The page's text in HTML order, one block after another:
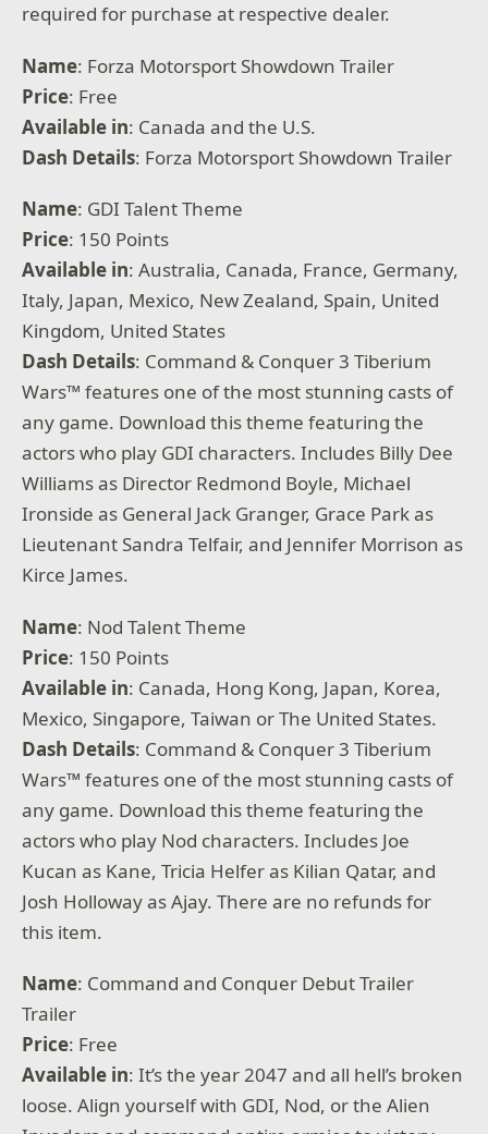
required for purchase at respective dealer.
Name: Forza Motorsport Showdown Trailer
Price: Free
Available in: Canada and the U.S.
Dash Details: Forza Motorsport Showdown Trailer
Name: GDI Talent Theme
Price: 150 Points
Available in: Australia, Canada, France, Germany,
Italy, Japan, Mexico, New Zealand, Spain, United
Kingdom, United States
Dash Details: Command & Conquer 3 Tiberium
Wars™ features one of the most stunning casts of
any game. Download this theme featuring the
actors who play GDI characters. Includes Billy Dee
Williams as Director Redmond Boyle, Michael
Ironside as General Jack Granger, Grace Park as
Lieutenant Sandra Telfair, and Jennifer Morrison as
Kirce James.
Name: Nod Talent Theme
Price: 150 Points
Available in: Canada, Hong Kong, Japan, Korea,
Mexico, Singapore, Taiwan or The United States.
Dash Details: Command & Conquer 3 Tiberium
Wars™ features one of the most stunning casts of
any game. Download this theme featuring the
actors who play Nod characters. Includes Joe
Kucan as Kane, Tricia Helfer as Kilian Qatar, and
Josh Holloway as Ajay. There are no refunds for
this item.
Name: Command and Conquer Debut Trailer
Trailer
Price: Free
Available in: It’s the year 2047 and all hell’s broken
loose. Align yourself with GDI, Nod, or the Alien